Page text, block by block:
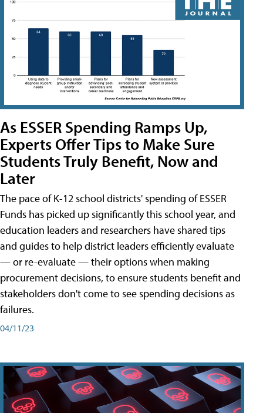
As ESSER Spending Ramps Up,
Experts Offer Tips to Make Sure
Students Truly Benefit, Now and
Later
The pace of K-12 school districts' spending of ESSER
Funds has picked up significantly this school year, and
education leaders and researchers have shared tips
and guides to help district leaders efficiently evaluate
— or re-evaluate — their options when making
procurement decisions, to ensure students benefit and
stakeholders don't come to see spending decisions as
failures.
04/11/23